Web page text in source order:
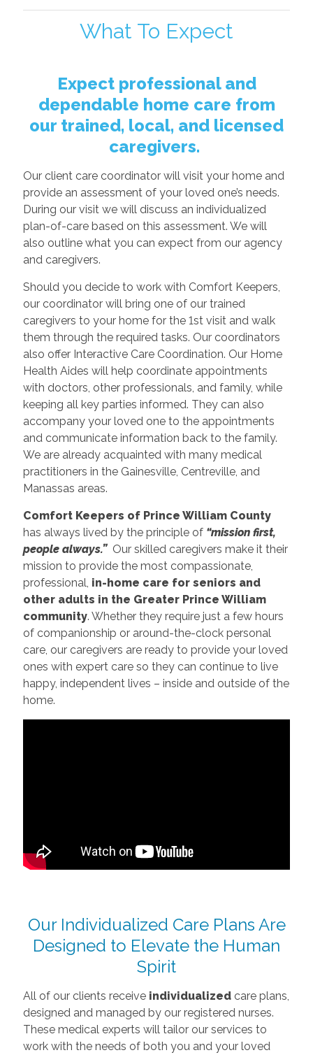
What To Expect
Expect professional and
dependable home care from
our trained, local, and licensed
caregivers.
Our client care coordinator will visit your home and
provide an assessment of your loved one’s needs.
During our visit we will discuss an individualized
plan-of-care based on this assessment. We will
also outline what you can expect from our agency
and caregivers.
Should you decide to work with Comfort Keepers,
our coordinator will bring one of our trained
caregivers to your home for the 1st visit and walk
them through the required tasks. Our coordinators
also offer Interactive Care Coordination. Our Home
Health Aides will help coordinate appointments
with doctors, other professionals, and family, while
keeping all key parties informed. They can also
accompany your loved one to the appointments
and communicate information back to the family.
We are already acquainted with many medical
practitioners in the Gainesville, Centreville, and
Manassas areas.
Comfort Keepers of Prince William County
has always lived by the principle of “mission first,
people always.”Our skilled caregivers make it their
mission to provide the most compassionate,
professional, in-home care for seniors and
other adults in the Greater Prince William
community. Whether they require just a few hours
of companionship or around-the-clock personal
care, our caregivers are ready to provide your loved
ones with expert care so they can continue to live
happy, independent lives – inside and outside of the
home.
Our Individualized Care Plans Are
Designed to Elevate the Human
Spirit
All of our clients receive individualized care plans,
designed and managed by our registered nurses.
These medical experts will tailor our services to
work with the needs of both you and your loved